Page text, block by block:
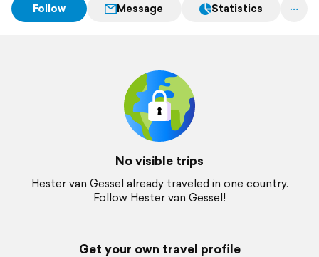
Follow Message Statistics
No visible trips
Hester van Gessel already traveled in one country.
Follow Hester van Gessel!
Get your own travel profile